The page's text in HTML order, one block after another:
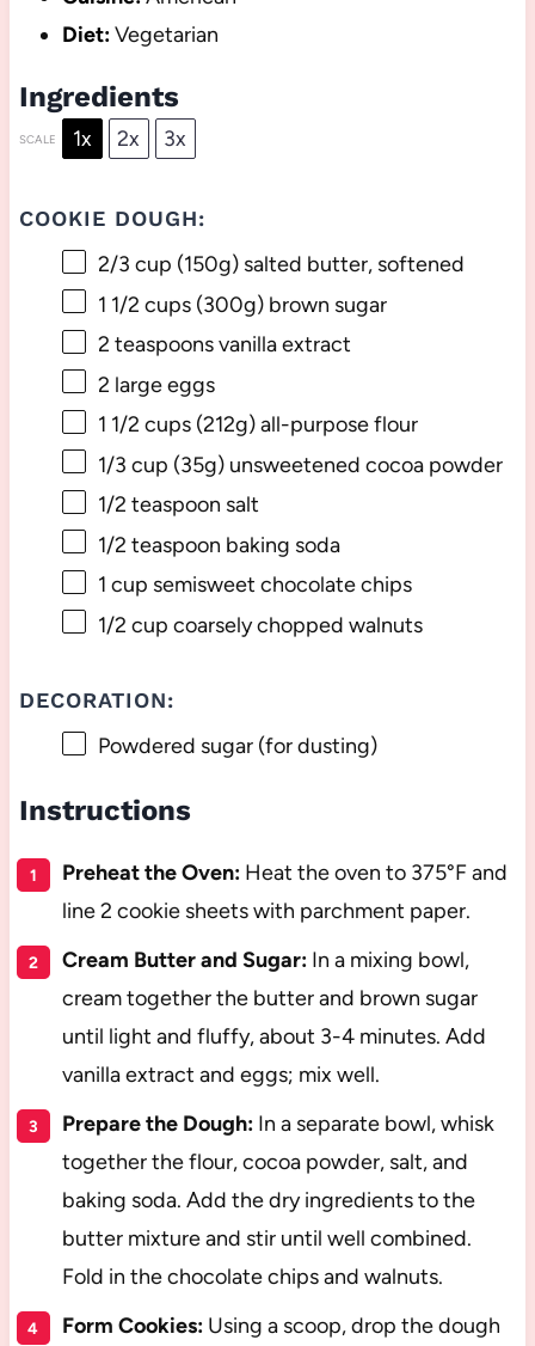
Diet:Vegetarian
Ingredients
SCALE 1x 2x 3x
COOKIE DOUGH:
2/3 cup (150g) salted butter, softened
1 1/2 cups(300g) brown sugar
2 teaspoonsvanilla extract
2 large eggs
1 1/2 cups(212g) all-purpose flour
1/3 cup (35g) unsweetened cocoa powder
1/2 teaspoon salt
1/2 teaspoon baking soda
1 cup semisweet chocolate chips
1/2 cup coarsely chopped walnuts
DECORATION:
Powdered sugar (for dusting)
Instructions
Preheat the Oven:Heat the oven to 375°F and
line 2 cookie sheets with parchment paper.
Cream Butter and Sugar:In a mixing bowl,
cream together the butter and brown sugar
until light and fluffy, about 3-4 minutes. Add
vanilla extract and eggs; mix well.
Prepare the Dough:In a separate bowl, whisk
together the flour, cocoa powder, salt, and
baking soda. Add the dry ingredients to the
butter mixture and stir until well combined.
Fold in the chocolate chips and walnuts.
Form Cookies:Using a scoop, drop the dough